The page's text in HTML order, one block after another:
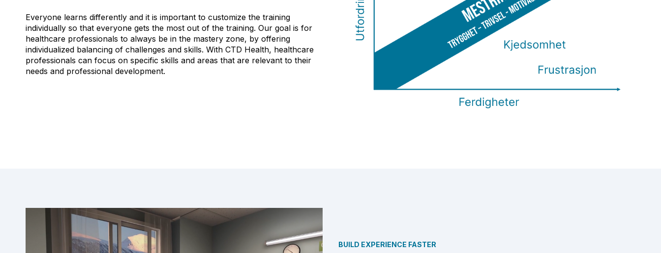
Everyone learns differently and it is important to customize the training
individually so that everyone gets the most out of the training. Our goal is for
healthcare professionals to always be in the mastery zone, by offering
individualized balancing of challenges and skills. With CTD Health, healthcare
professionals can focus on specific skills and areas that are relevant to their
needs and professional development.
BUILD EXPERIENCE FASTER